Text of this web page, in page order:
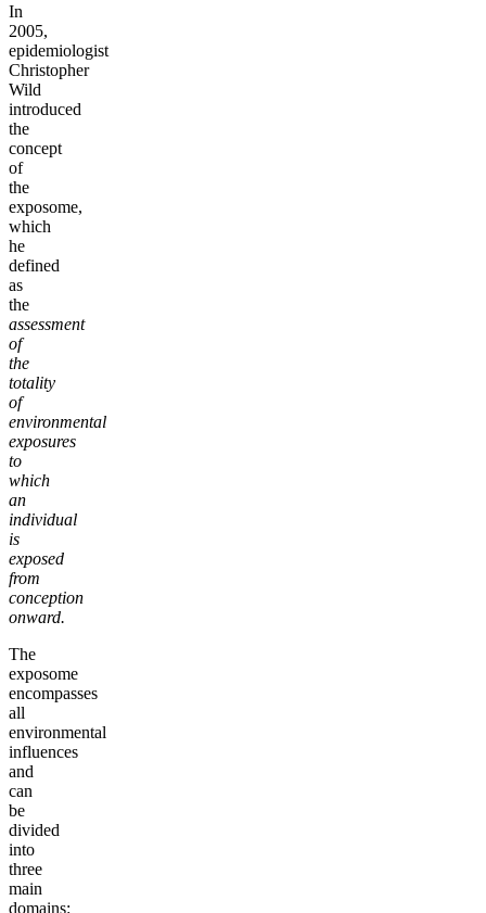
In
2005,
epidemiologist
Christopher
Wild
introduced
the
concept
of
the
exposome,
which
he
defined
as
the
assessment
of
the
totality
of
environmental
exposures
to
which
an
individual
is
exposed
from
conception
onward.
The
exposome
encompasses
all
environmental
influences
and
can
be
divided
into
three
main
domains: